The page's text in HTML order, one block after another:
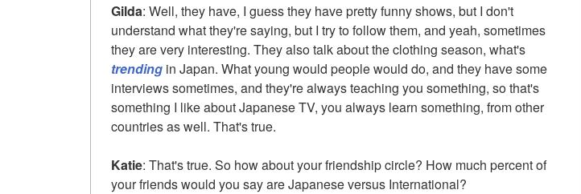
Gilda: Well, they have, I guess they have pretty funny shows, but I don't
understand what they're saying, but I try to follow them, and yeah, sometimes
they are very interesting. They also talk about the clothing season, what's
trending in Japan. What young would people would do, and they have some
interviews sometimes, and they're always teaching you something, so that's
something I like about Japanese TV, you always learn something, from other
countries as well. That's true.
Katie: That's true. So how about your friendship circle? How much percent of
your friends would you say are Japanese versus International?